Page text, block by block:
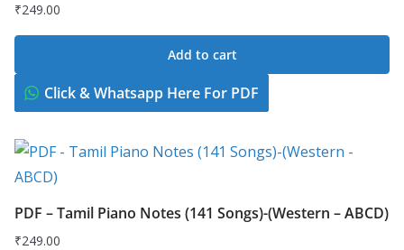
₹249.00
Add to cart
Click & Whatsapp Here For PDF
PDF – Tamil Piano Notes (141 Songs)-(Western – ABCD)
₹249.00